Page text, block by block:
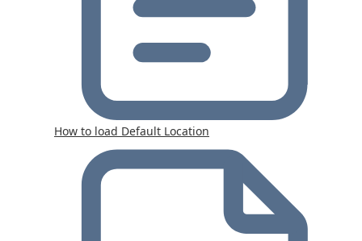
How to load Default Location